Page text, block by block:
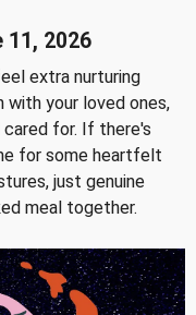
11, 2026
extra nurturing
with your loved ones,
for. If there's
for some heartfelt
just genuine
meal together.